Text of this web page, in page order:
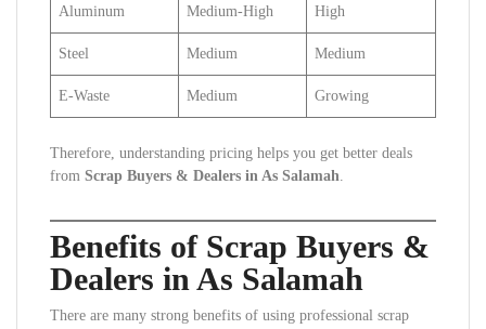
Aluminum Medium-High High
Steel Medium Medium
E-Waste Medium Growing
Therefore, understanding pricing helps you get better deals
from Scrap Buyers & Dealers in As Salamah.
Benefits of Scrap Buyers &
Dealers in As Salamah
There are many strong benefits of using professional scrap